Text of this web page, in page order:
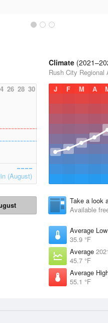
26 28 30
(August)
Climate
Rush City Regional
J
F M A
Take a look
Available
Average Low
35.9 °F
Average
45.7 °F
Average
55.1 °F